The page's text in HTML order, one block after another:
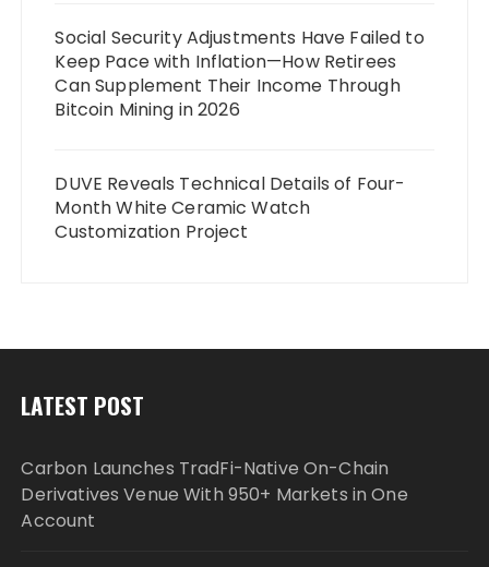
Social Security Adjustments Have Failed to
Keep Pace with Inflation—How Retirees
Can Supplement Their Income Through
Bitcoin Mining in 2026
DUVE Reveals Technical Details of Four-
Month White Ceramic Watch
Customization Project
LATEST POST
Carbon Launches TradFi-Native On-Chain
Derivatives Venue With 950+ Markets in One
Account